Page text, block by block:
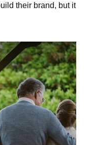
their brand, but it